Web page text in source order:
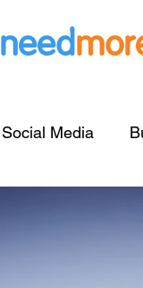
need
Social Media